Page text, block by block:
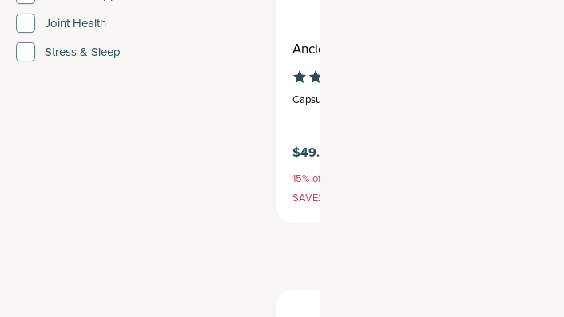
Joint Health
Stress & Sleep
Ancient Multivitamin Prenatal
Capsule
$49.95
15% off with SAVE15, 20% off $50+ with
SAVE20, 25% off $100+ with SAVE25